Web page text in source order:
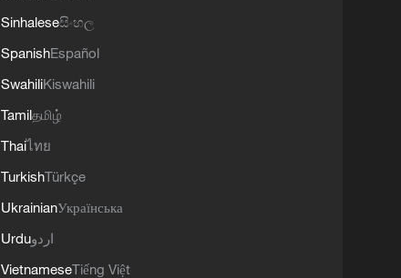
Sinhaleseසිංහල
SpanishEspañol
SwahiliKiswahili
Tamilதமிழ்
Thaiไทย
TurkishTürkçe
UkrainianУкраїнська
Urduاردو
VietnameseTiếng Việt